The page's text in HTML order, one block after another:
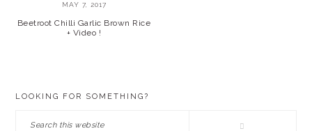
MAY 7, 2017
Beetroot Chilli Garlic Brown Rice
+ Video !
LOOKING FOR SOMETHING?
Search